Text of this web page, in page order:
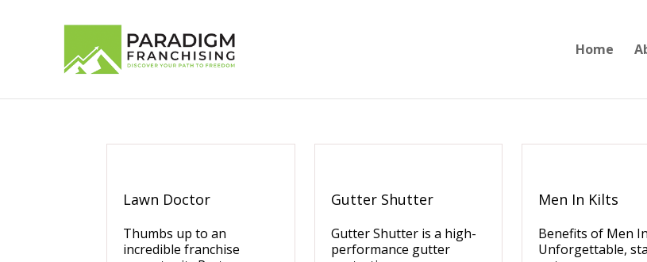
Home
Lawn Doctor
Thumbs up to an
incredible franchise
Gutter Shutter
Gutter Shutter is a high-
performance gutter
Men In Kilts
Benefits of Men
Unforgettable,